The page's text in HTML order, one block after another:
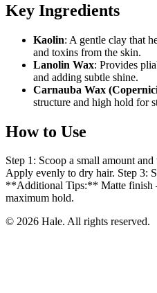
Key Ingredients
Kaolin: A gentle clay that
and toxins from the skin.
Lanolin Wax: Provides
and adding subtle shine.
Carnauba Wax
structure and high hold for
How to Use
Step 1: Scoop a small amount
Apply evenly to dry hair. Step 3:
**Additional Tips:** Matte finish
maximum hold.
© 2026 Hale. All rights reserved.